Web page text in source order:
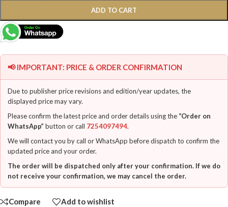
ADD TO CART
📢 IMPORTANT: PRICE & ORDER CONFIRMATION
Due to publisher price revisions and edition/year updates, the
displayed price may vary.
Please confirm the latest price and order details using the “Order on
WhatsApp” button or call 7254097494.
We will contact you by call or WhatsApp before dispatch to confirm the
updated price and your order.
The order will be dispatched only after your confirmation. If we do
not receive your confirmation, we may cancel the order.
Compare Add to wishlist